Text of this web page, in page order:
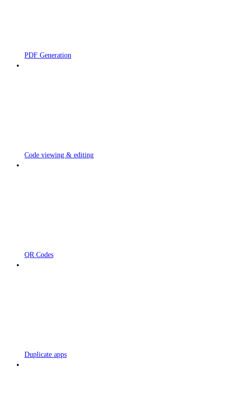
PDF Generation
Code viewing & editing
QR Codes
Duplicate apps